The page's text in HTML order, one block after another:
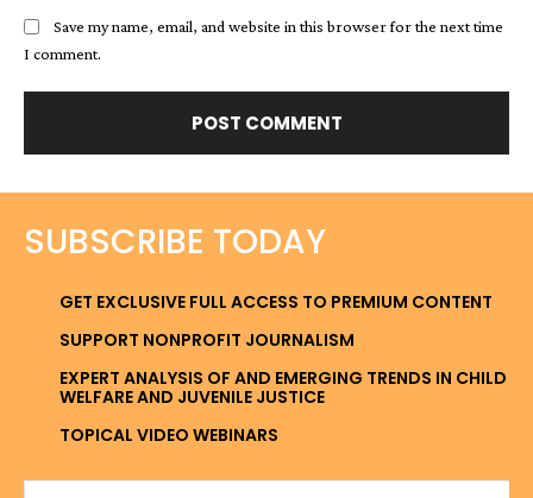
Save my name, email, and website in this browser for the next time
I comment.
SUBSCRIBE TODAY
GET EXCLUSIVE FULL ACCESS TO PREMIUM CONTENT
SUPPORT NONPROFIT JOURNALISM
EXPERT ANALYSIS OF AND EMERGING TRENDS IN CHILD
WELFARE AND JUVENILE JUSTICE
TOPICAL VIDEO WEBINARS